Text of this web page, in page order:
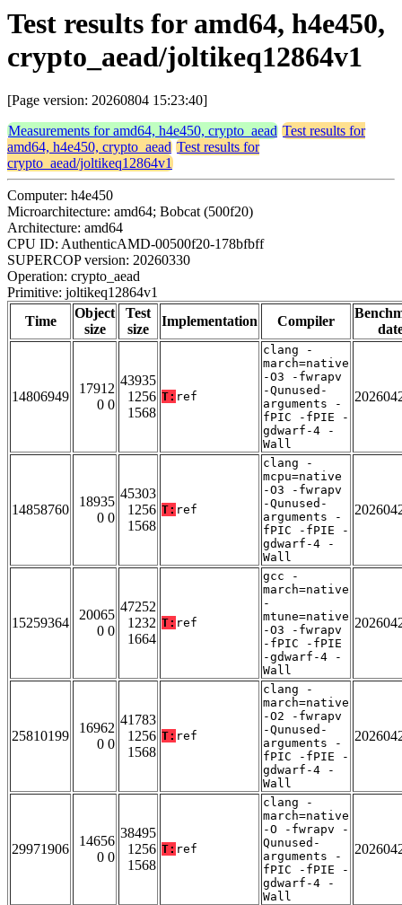
Test results for amd64, h4e450,
crypto_aead/joltikeq12864v1
[Page version: 20260804 15:23:40]
Measurements for amd64, h4e450, crypto_aead Test results for
amd64, h4e450, crypto_aead Test results for
crypto_aead/joltikeq12864v1
Computer: h4e450
Microarchitecture: amd64; Bobcat (500f20)
Architecture: amd64
CPU ID: AuthenticAMD-00500f20-178bfbff
SUPERCOP version: 20260330
Operation: crypto_aead
Primitive: joltikeq12864v1
Time
Object
size
Test
size
Implementation Compiler
14806949
17912
0 0
43935
1256
1568
T: ref
clang -
march=native
-O3 -fwrapv
-Qunused-
arguments -
fPIC -fPIE -
gdwarf-4 -
Wall
14858760
18935
0 0
45303
1256
1568
T: ref
clang -
mcpu=native
-O3 -fwrapv
-Qunused-
arguments -
fPIC -fPIE -
gdwarf-4 -
Wall
15259364
20065
0 0
47252
1232
1664
T: ref
gcc -
march=native
-
mtune=native
-O3 -fwrapv
-fPIC -fPIE
-gdwarf-4 -
Wall
25810199
16962
0 0
41783
1256
1568
T: ref
clang -
march=native
-O2 -fwrapv
-Qunused-
arguments -
fPIC -fPIE -
gdwarf-4 -
Wall
29971906
14656
0 0
38495
1256
1568
T: ref
clang -
march=native
-O -fwrapv -
Qunused-
arguments -
fPIC -fPIE -
gdwarf-4 -
Wall